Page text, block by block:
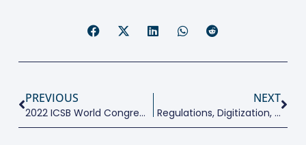
PREVIOUS
2022 ICSB World Congress Highlights
NEXT
Regulations, Digitization, Networks